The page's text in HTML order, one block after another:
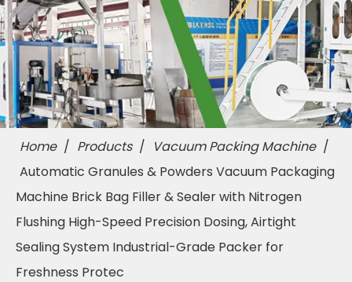
Home / Products / Vacuum Packing Machine /
Automatic Granules & Powders Vacuum Packaging
Machine Brick Bag Filler & Sealer with Nitrogen
Flushing High-Speed Precision Dosing, Airtight
Sealing System Industrial-Grade Packer for
Freshness Protec